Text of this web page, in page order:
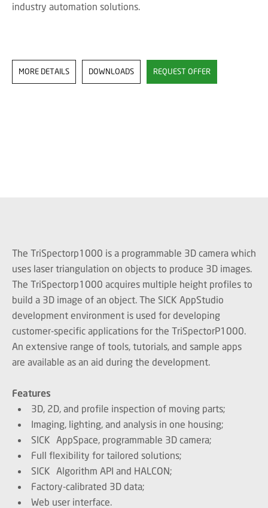
industry automation solutions.
MORE DETAILS DOWNLOADS REQUEST OFFER
The TriSpectorp1000 is a programmable 3D camera which
uses laser triangulation on objects to produce 3D images.
The TriSpectorp1000 acquires multiple height profiles to
build a 3D image of an object. The SICK AppStudio
development environment is used for developing
customer-specific applications for the TriSpectorP1000.
An extensive range of tools, tutorials, and sample apps
are available as an aid during the development.
Features
3D, 2D, and profile inspection of moving parts;
Imaging, lighting, and analysis in one housing;
SICK AppSpace, programmable 3D camera;
Full flexibility for tailored solutions;
SICK Algorithm API and HALCON;
Factory-calibrated 3D data;
Web user interface.